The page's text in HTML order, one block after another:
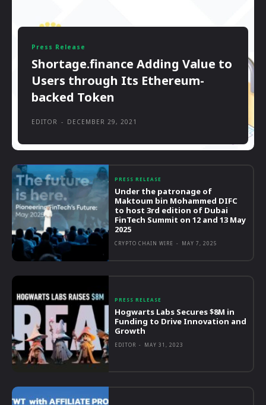
PRESS RELEASE
Under the patronage of
Maktoum bin Mohammed DIFC
to host 3rd edition of Dubai
FinTech Summit on 12 and 13 May
2025
CRYPTO CHAIN WIRE - MAY 7, 2025
PRESS RELEASE
Hogwarts Labs Secures $8M in
Funding to Drive Innovation and
Growth
EDITOR - MAY 31, 2023
Press Release
Shortage.finance Adding Value to
Users through Its Ethereum-
backed Token
EDITOR - DECEMBER 29, 2021